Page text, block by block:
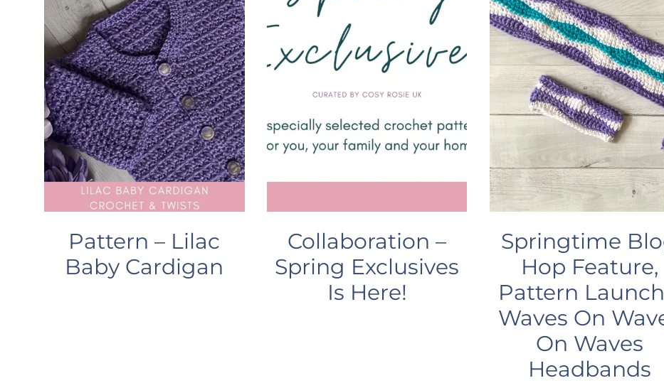
Pattern – Lilac
Baby Cardigan
Collaboration –
Spring Exclusives
Is Here!
Springtime
Hop Feature,
Pattern
Waves On
On Waves
Headbands